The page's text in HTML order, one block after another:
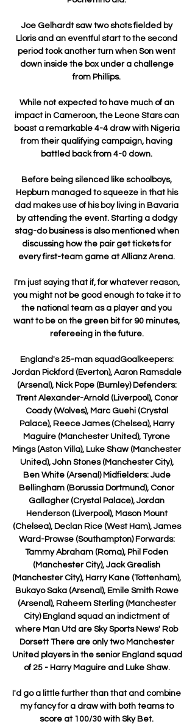
Joe Gelhardt saw two shots fielded by
Lloris and an eventful start to the second
period took another turn when Son went
down inside the box under a challenge
from Phillips.
While not expected to have much of an
impact in Cameroon, the Leone Stars can
boast a remarkable 4-4 draw with Nigeria
from their qualifying campaign, having
battled back from 4-0 down.
Before being silenced like schoolboys,
Hepburn managed to squeeze in that his
dad makes use of his boy living in Bavaria
by attending the event. Starting a dodgy
stag-do business is also mentioned when
discussing how the pair get tickets for
every first-team game at Allianz Arena.
I'm just saying that if, for whatever reason,
you might not be good enough to take it to
the national team as a player and you
want to be on the green bit for 90 minutes,
refereeing in the future.
England's 25-man squadGoalkeepers:
Jordan Pickford (Everton), Aaron Ramsdale
(Arsenal), Nick Pope (Burnley) Defenders:
Trent Alexander-Arnold (Liverpool), Conor
Coady (Wolves), Marc Guehi (Crystal
Palace), Reece James (Chelsea), Harry
Maguire (Manchester United), Tyrone
Mings (Aston Villa), Luke Shaw (Manchester
United), John Stones (Manchester City),
Ben White (Arsenal) Midfielders: Jude
Bellingham (Borussia Dortmund), Conor
Gallagher (Crystal Palace), Jordan
Henderson (Liverpool), Mason Mount
(Chelsea), Declan Rice (West Ham), James
Ward-Prowse (Southampton) Forwards:
Tammy Abraham (Roma), Phil Foden
(Manchester City), Jack Grealish
(Manchester City), Harry Kane (Tottenham),
Bukayo Saka (Arsenal), Emile Smith Rowe
(Arsenal), Raheem Sterling (Manchester
City) England squad an indictment of
where Man Utd are Sky Sports News' Rob
Dorsett There are only two Manchester
United players in the senior England squad
of 25 - Harry Maguire and Luke Shaw.
I'd go a little further than that and combine
my fancy for a draw with both teams to
score at 100/30 with Sky Bet.